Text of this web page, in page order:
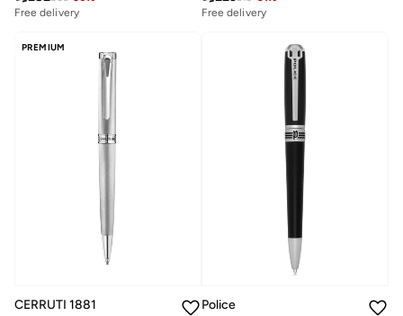
Free delivery
Free delivery
PREMIUM
CERRUTI 1881
Police